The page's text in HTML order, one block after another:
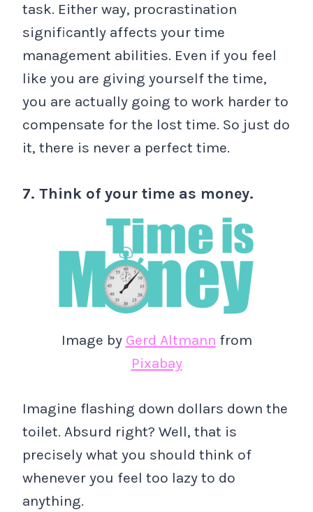
task. Either way, procrastination
significantly affects your time
management abilities. Even if you feel
like you are giving yourself the time,
you are actually going to work harder to
compensate for the lost time. So just do
it, there is never a perfect time.
7. Think of your time as money.
Image by Gerd Altmann from
Pixabay
Imagine flashing down dollars down the
toilet. Absurd right? Well, that is
precisely what you should think of
whenever you feel too lazy to do
anything.